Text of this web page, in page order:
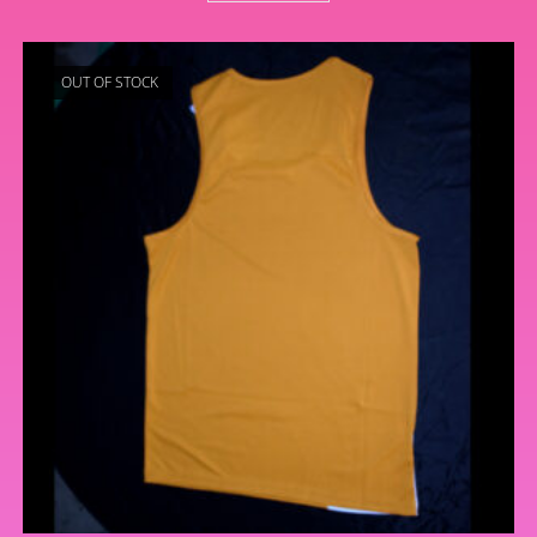
OUT OF STOCK